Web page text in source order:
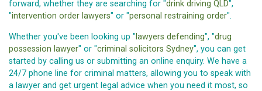
forward, whether they are searching for "drink driving QLD",
"intervention order lawyers" or "personal restraining order".
Whether you've been looking up " lawyers defending", "drug
possession lawyer" or "criminal solicitors Sydney", you can get
started by calling us or submitting an online enquiry. We have a
24/7 phone line for criminal matters, allowing you to speak with
a lawyer and get urgent legal advice when you need it most, so